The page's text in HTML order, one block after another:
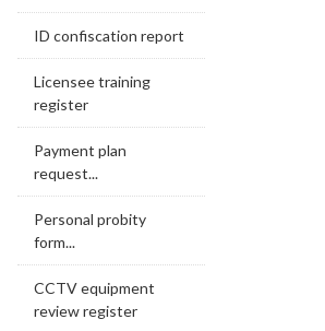
ID confiscation report
Licensee training
register
Payment plan
request...
Personal probity
form...
CCTV equipment
review register